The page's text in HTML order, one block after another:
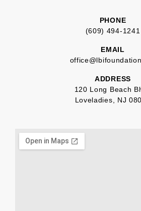
PHONE
(609) 494-1241
EMAIL
ADDRESS
120 Long Beach
Loveladies, NJ